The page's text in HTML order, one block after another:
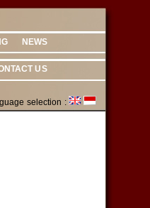
NEWS
US
selection :